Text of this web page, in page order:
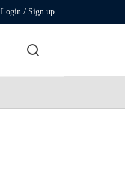
Login / Sign up